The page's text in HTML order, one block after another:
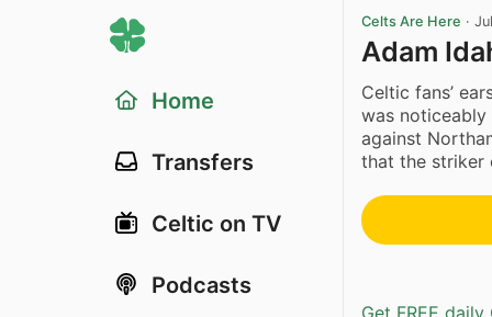
Home
Transfers
Celtic on TV
Podcasts
Celts Are Here ·
Adam
Celtic fans’
was noticeably
against
that the striker
Get FREE